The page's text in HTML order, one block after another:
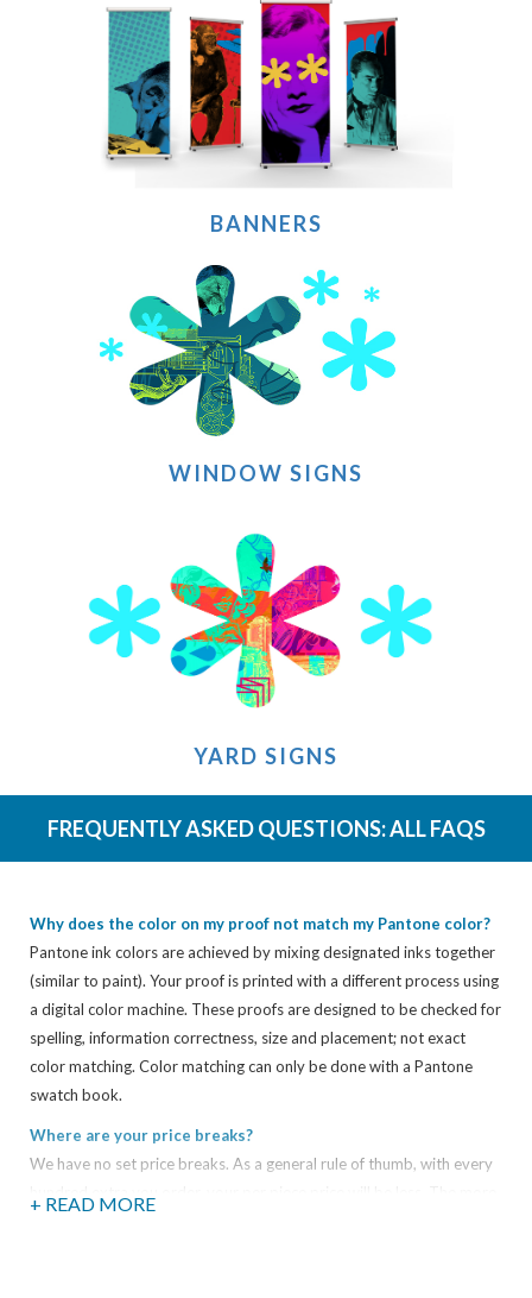
BANNERS
WINDOW SIGNS
YARD SIGNS
FREQUENTLY ASKED QUESTIONS:ALL FAQS
Why does the color on my proof not match my Pantone color?
Pantone ink colors are achieved by mixing designated inks together
(similar to paint). Your proof is printed with a different process using
a digital color machine. These proofs are designed to be checked for
spelling, information correctness, size and placement; not exact
color matching. Color matching can only be done with a Pantone
swatch book.
Where are your price breaks?
We have no set price breaks. As a general rule of thumb, with every
+ READ MORE